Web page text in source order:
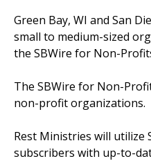
Green Bay, WI and San
small to medium-sized
the SBWire for Non-
The SBWire for Non-
non-profit organizations.
Rest Ministries will utilize
subscribers with up-to-